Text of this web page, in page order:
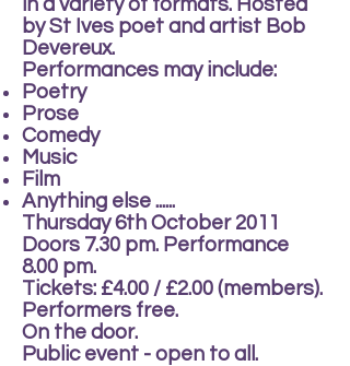
in a variety of formats. Hosted
by St Ives poet and artist Bob
Devereux.
Performances may include:
Poetry
Prose
Comedy
Music
Film
Anything else ......
Thursday 6th October 2011
Doors 7.30 pm. Performance
8.00 pm.
Tickets: £4.00 / £2.00 (members).
Performers free.
On the door.
Public event - open to all.